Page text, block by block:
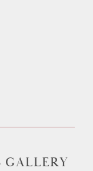
GALLERY